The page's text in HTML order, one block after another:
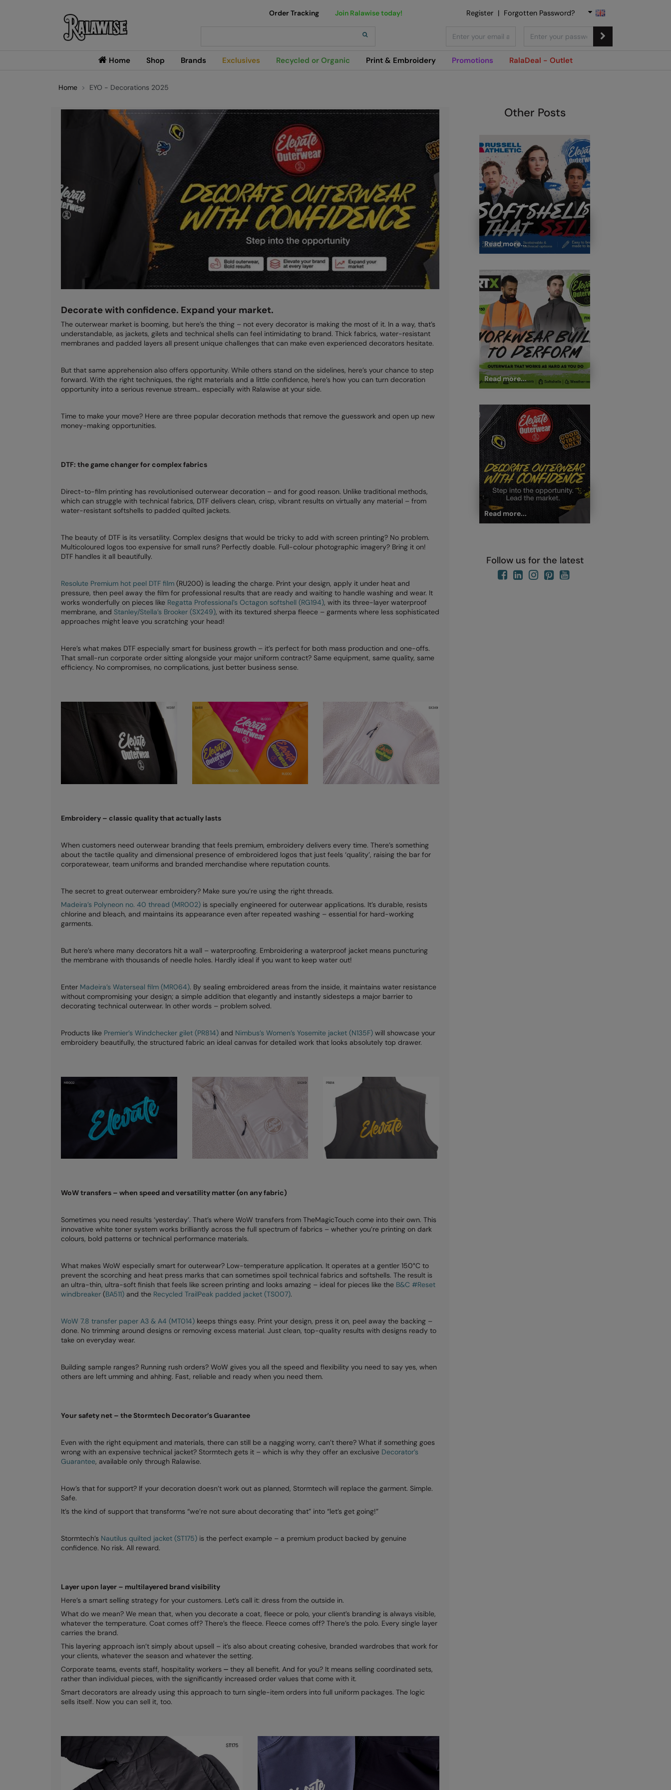
Home Shop Brands Exclusives Recycled or Organic Print & Embroidery Promotions RalaDeal - Outlet
Order Tracking Join Ralawise today! Register | Forgotten Password?
Home EYO - Decorations 2025
Decorate with confidence. Expand your market.
The outerwear market is booming, but here’s the thing – not every decorator is making the most of it. In a way, that’s
understandable, as jackets, gilets and technical shells can feel intimidating to brand. Thick fabrics, water-resistant
membranes and padded layers all present unique challenges that can make even experienced decorators hesitate.
But that same apprehension also offers opportunity. While others stand on the sidelines, here’s your chance to step
forward. With the right techniques, the right materials and a little confidence, here’s how you can turn decoration
opportunity into a serious revenue stream… especially with Ralawise at your side.
Time to make your move? Here are three popular decoration methods that remove the guesswork and open up new
money-making opportunities.
DTF: the game changer for complex fabrics
Direct-to-film printing has revolutionised outerwear decoration – and for good reason. Unlike traditional methods,
which can struggle with technical fabrics, DTF delivers clean, crisp, vibrant results on virtually any material – from
water-resistant softshells to padded quilted jackets.
The beauty of DTF is its versatility. Complex designs that would be tricky to add with screen printing? No problem.
Multicoloured logos too expensive for small runs? Perfectly doable. Full-colour photographic imagery? Bring it on!
DTF handles it all beautifully.
Resolute Premium hot peel DTF film (RU200) is leading the charge. Print your design, apply it under heat and
pressure, then peel away the film for professional results that are ready and waiting to handle washing and wear. It
works wonderfully on pieces like Regatta Professional’s Octagon softshell (RG194), with its three-layer waterproof
membrane, and Stanley/Stella’s Brooker (SX249), with its textured sherpa fleece – garments where less sophisticated
approaches might leave you scratching your head!
Here’s what makes DTF especially smart for business growth – it’s perfect for both mass production and one-offs.
That small-run corporate order sitting alongside your major uniform contract? Same equipment, same quality, same
efficiency. No compromises, no complications, just better business sense.
Embroidery – classic quality that actually lasts
When customers need outerwear branding that feels premium, embroidery delivers every time. There’s something
about the tactile quality and dimensional presence of embroidered logos that just feels ‘quality’, raising the bar for
corporatewear, team uniforms and branded merchandise where reputation counts.
The secret to great outerwear embroidery? Make sure you’re using the right threads.
Madeira’s Polyneon no. 40 thread (MR002) is specially engineered for outerwear applications. It’s durable, resists
chlorine and bleach, and maintains its appearance even after repeated washing – essential for hard-working
garments.
But here’s where many decorators hit a wall – waterproofing. Embroidering a waterproof jacket means puncturing
the membrane with thousands of needle holes. Hardly ideal if you want to keep water out!
Enter Madeira’s Waterseal film (MR064). By sealing embroidered areas from the inside, it maintains water resistance
without compromising your design; a simple addition that elegantly and instantly sidesteps a major barrier to
decorating technical outerwear. In other words – problem solved.
Products like Premier’s Windchecker gilet (PR814) and Nimbus’s Women’s Yosemite jacket (N135F) will showcase your
embroidery beautifully, the structured fabric an ideal canvas for detailed work that looks absolutely top drawer.
WoW transfers – when speed and versatility matter (on any fabric)
Sometimes you need results ‘yesterday’. That’s where WoW transfers from TheMagicTouch come into their own. This
innovative white toner system works brilliantly across the full spectrum of fabrics – whether you’re printing on dark
colours, bold patterns or technical performance materials.
What makes WoW especially smart for outerwear? Low-temperature application. It operates at a gentler 150°C to
prevent the scorching and heat press marks that can sometimes spoil technical fabrics and softshells. The result is
an ultra-thin, ultra-soft finish that feels like screen printing and looks amazing – ideal for pieces like the B&C #Reset
windbreaker (BA511) and the Recycled TrailPeak padded jacket (TS007).
WoW 7.8 transfer paper A3 & A4 (MT014) keeps things easy. Print your design, press it on, peel away the backing –
done. No trimming around designs or removing excess material. Just clean, top-quality results with designs ready to
take on everyday wear.
Building sample ranges? Running rush orders? WoW gives you all the speed and flexibility you need to say yes, when
others are left umming and ahhing. Fast, reliable and ready when you need them.
Your safety net – the Stormtech Decorator’s Guarantee
Even with the right equipment and materials, there can still be a nagging worry, can’t there? What if something goes
wrong with an expensive technical jacket? Stormtech gets it – which is why they offer an exclusive Decorator’s
Guarantee, available only through Ralawise.
How’s that for support? If your decoration doesn’t work out as planned, Stormtech will replace the garment. Simple.
Safe.
It’s the kind of support that transforms “we’re not sure about decorating that” into “let’s get going!”
Stormtech’s Nautilus quilted jacket (ST175) is the perfect example – a premium product backed by genuine
confidence. No risk. All reward.
Layer upon layer – multilayered brand visibility
Here’s a smart selling strategy for your customers. Let’s call it: dress from the outside in.
What do we mean? We mean that, when you decorate a coat, fleece or polo, your client’s branding is always visible,
whatever the temperature. Coat comes off? There’s the fleece. Fleece comes off? There’s the polo. Every single layer
carries the brand.
This layering approach isn’t simply about upsell – it’s also about creating cohesive, branded wardrobes that work for
your clients, whatever the season and whatever the setting.
Corporate teams, events staff, hospitality workers – they all benefit. And for you? It means selling coordinated sets,
rather than individual pieces, with the significantly increased order values that come with it.
Smart decorators are already using this approach to turn single-item orders into full uniform packages. The logic
sells itself. Now you can sell it, too.
Other Posts
Read more...
Read more...
Read more...
Follow us for the latest